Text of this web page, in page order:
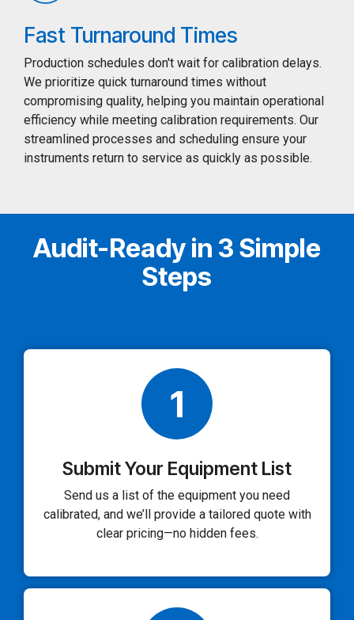
Fast Turnaround Times
Production schedules don't wait for calibration delays.
We prioritize quick turnaround times without
compromising quality, helping you maintain operational
efficiency while meeting calibration requirements. Our
streamlined processes and scheduling ensure your
instruments return to service as quickly as possible.
Audit-Ready in 3 Simple
Steps
1
Submit Your Equipment List
Send us a list of the equipment you need
calibrated, and we’ll provide a tailored quote with
clear pricing—no hidden fees.